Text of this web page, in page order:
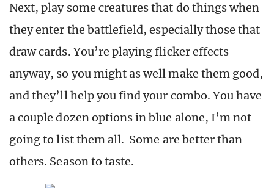
Next, play some creatures that do things when
they enter the battlefield, especially those that
draw cards. You’re playing flicker effects
anyway, so you might as well make them good,
and they’ll help you find your combo. You have
a couple dozen options in blue alone, I’m not
going to list them all. Some are better than
others. Season to taste.